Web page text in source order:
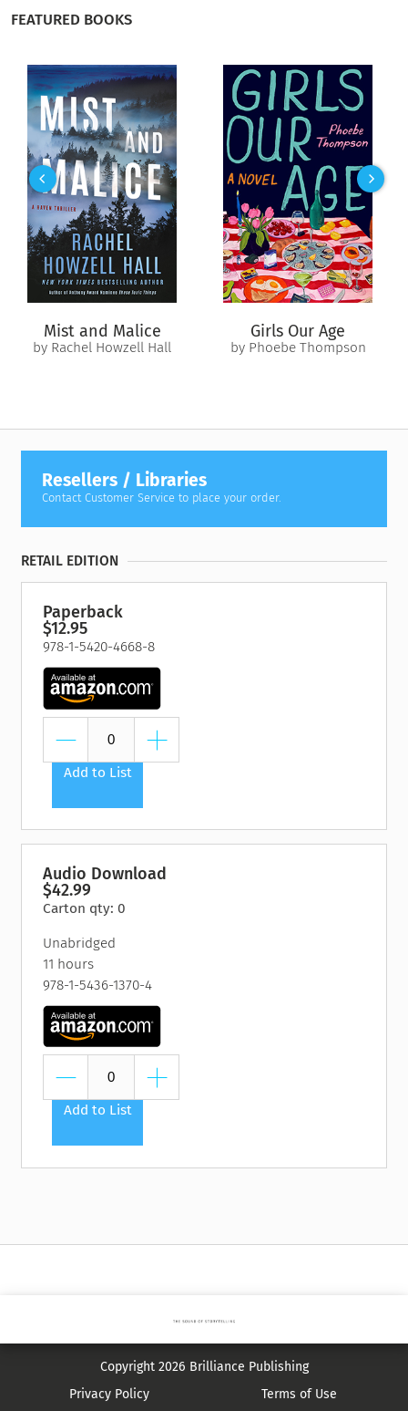
he follows the lead of a free spirit who claims to know the
way into his son’s closed-off world. Soon, Davis isn’t the only
one caught up in the hope of a new beginning.
Just as Callie considers trading her unattached existence for a
life rich with promise and permanence, an unexpected visit
from the past threatens to send her packing once again. Davis
and Callie must learn to surrender their fears so they can find
a love that will outlast the summer.
FEATURED BOOKS
Mist and Malice
by Rachel Howzell Hall
Girls Our Age
by Phoebe Thompson
Resellers / Libraries
Contact Customer Service to place your order.
RETAIL EDITION
Paperback
$12.95
978-1-5420-4668-8
Add to List
Audio Download
$42.99
Carton qty: 0
Unabridged
11 hours
978-1-5436-1370-4
Add to List
Copyright 2026 Brilliance Publishing
Privacy Policy
Terms of Use